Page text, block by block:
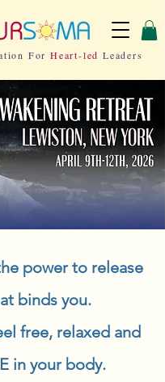
For Heart-led Leaders
power to release
binds you.
free, relaxed and
in your body.